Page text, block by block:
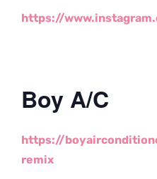
https://
Boy A/C
https://
remix